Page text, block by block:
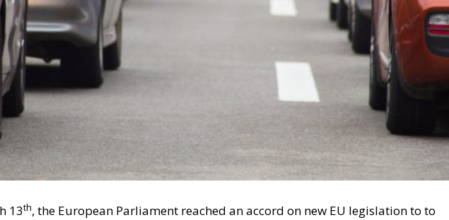
13th, the European Parliament reached an accord on new EU legislation to to